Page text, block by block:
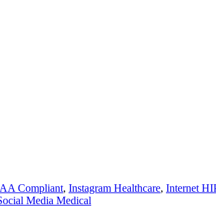
Compliant, Instagram Healthcare, Internet
Media Medical